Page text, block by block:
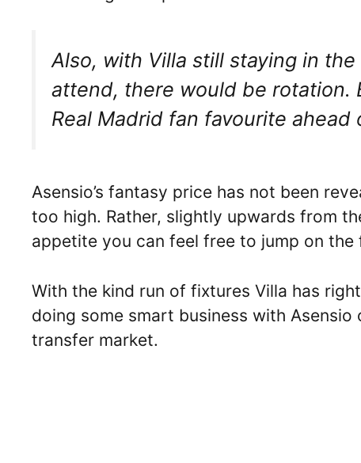
Also, with Villa still staying in
attend, there would be rotation.
Real Madrid fan favourite
Asensio’s fantasy price has not been
too high. Rather, slightly upwards from
appetite you can feel free to jump on
With the kind run of fixtures Villa has
doing some smart business with
transfer market.